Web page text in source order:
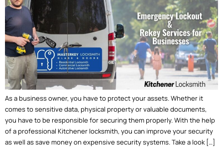
As a business owner, you have to protect your assets. Whether it
comes to sensitive data, physical property or valuable documents,
you have to be responsible for securing them properly. With the help
of a professional Kitchener locksmith, you can improve your security
as well as save money on expensive security systems. Take a look […]